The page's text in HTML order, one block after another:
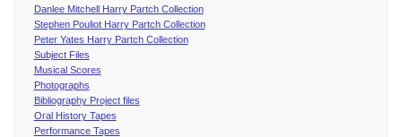
Danlee Mitchell Harry Partch Collection
Stephen Pouliot Harry Partch Collection
Peter Yates Harry Partch Collection
Subject Files
Musical Scores
Photographs
Bibliography Project files
Oral History Tapes
Performance Tapes